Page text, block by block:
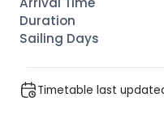
Timetable last